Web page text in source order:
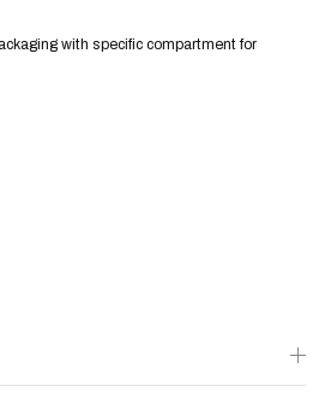
with specific compartment for